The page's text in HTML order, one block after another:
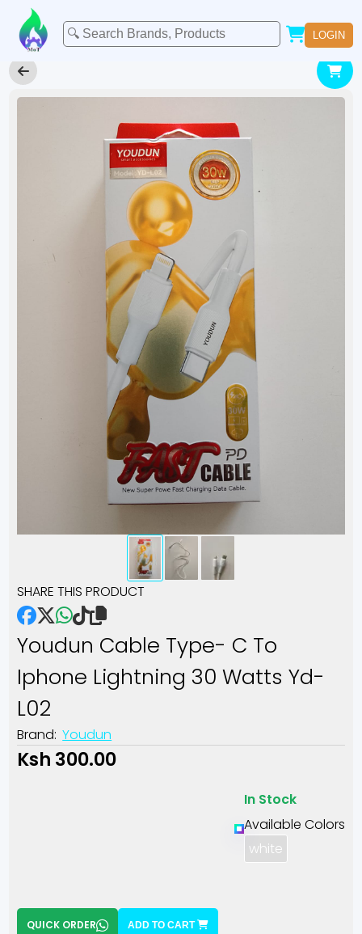
LOGIN
SHARE THIS PRODUCT
Youdun Cable Type- C To
Iphone Lightning 30 Watts Yd-
L02
Brand: Youdun
Ksh 300.00
In Stock
Available Colors
white
QUICK ORDER ADD TO CART